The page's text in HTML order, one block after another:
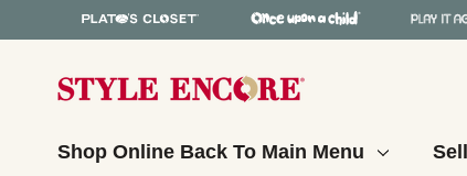
Shop Online Back To Main Menu